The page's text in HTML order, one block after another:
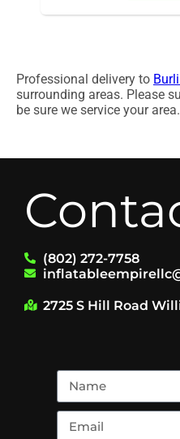
Professional delivery to
surrounding areas. Please
be sure we service your area.
(802) 272-7758
2725 S Hill Road